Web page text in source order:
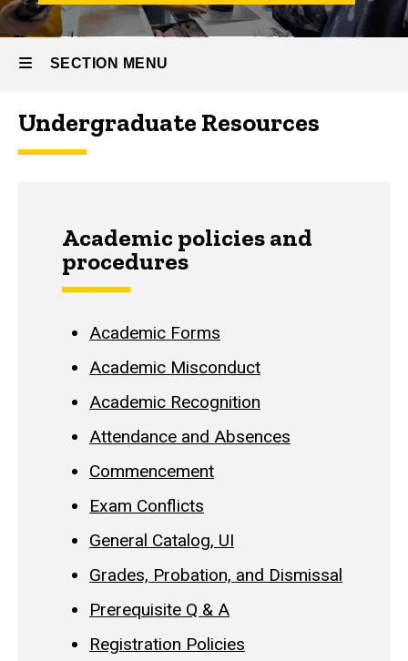
SECTION MENU
Main
Undergraduate Resources
Academic policies and
procedures
Academic Forms
Academic Misconduct
Academic Recognition
Attendance and Absences
Commencement
Exam Conflicts
General Catalog, UI
Grades, Probation, and Dismissal
Prerequisite Q & A
Registration Policies